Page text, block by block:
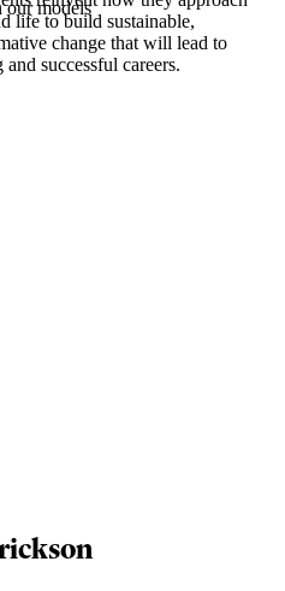
our models
life to build sustainable,
change that will lead to
successful careers.